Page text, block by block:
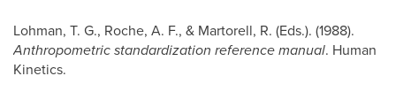
Lohman, T. G., Roche, A. F., & Martorell, R. (Eds.). (1988).
Anthropometric standardization reference manual. Human
Kinetics.